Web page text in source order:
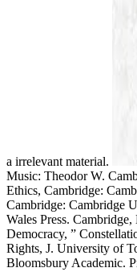
a irrelevant material.
Music: Theodor W.
Ethics, Cambridge:
Cambridge: Cambridge
Wales Press.
Democracy, ”
Rights, J. University of
Bloomsbury Academic.